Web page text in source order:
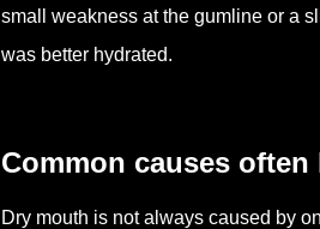
small weakness at the gumline or a
was better hydrated.
Common causes
Dry mouth is not always caused by